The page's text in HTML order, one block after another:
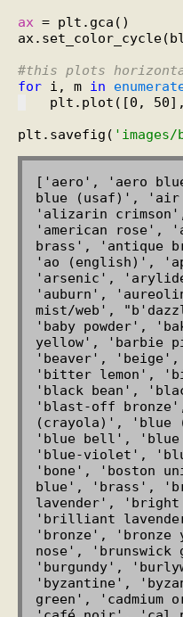
ax = plt.gca()
#this plots
for i, m in
plt.plot([0,
plt.savefig( 'images/
['aero', 'aero
blue (usaf)', 'air
'alizarin
'american rose',
brass', 'antique
'ao (english)',
'arsenic',
'auburn',
mist/web',
'baby powder',
yellow', 'barbie
'beaver',
'bitter lemon',
'black bean',
'blast-off
(crayola)', 'blue
'blue bell', 'blue
'blue-violet',
'bone', 'boston
blue', 'brass',
lavender',
'brilliant
'bronze',
nose',
'burgundy',
'byzantine',
green', 'cadmium